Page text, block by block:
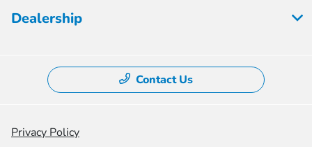
Dealership
Contact Us
Privacy Policy